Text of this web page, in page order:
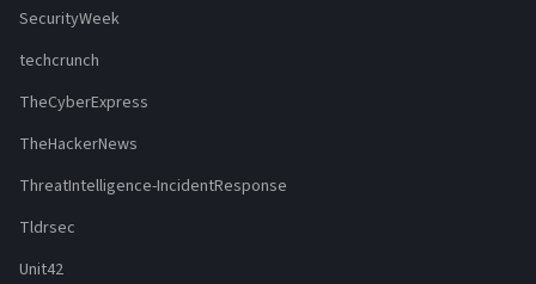
SecurityWeek
techcrunch
TheCyberExpress
TheHackerNews
ThreatIntelligence-IncidentResponse
Tldrsec
Unit42